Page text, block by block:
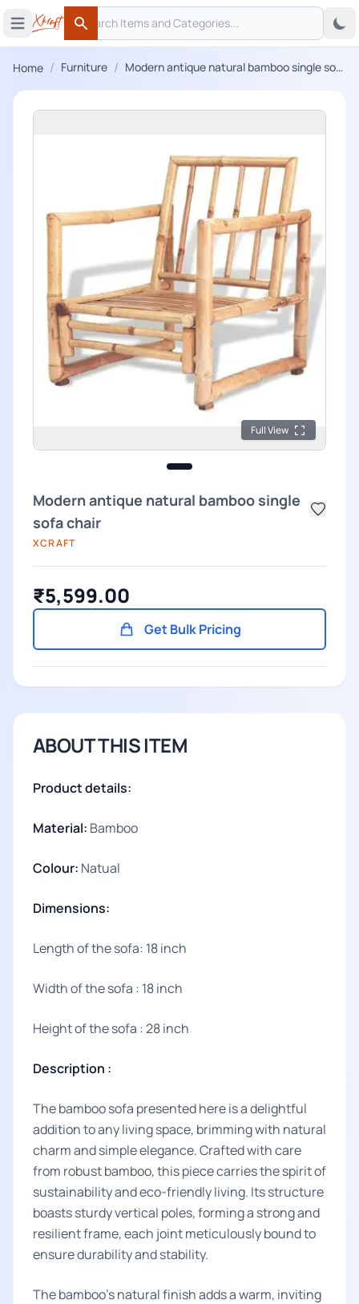
Open main menu
Search
Search
Home / Furniture / Modern antique natural bamboo single sofa
Full View
Modern antique natural bamboo single
sofa chair
XCRAFT
₹5,599.00
Get Bulk Pricing
ABOUT THIS ITEM
Product details:
Material: Bamboo
Colour: Natual
Dimensions:
Length of the sofa: 18 inch
Width of the sofa : 18 inch
Height of the sofa : 28 inch
Description :
The bamboo sofa presented here is a delightful
addition to any living space, brimming with natural
charm and simple elegance. Crafted with care
from robust bamboo, this piece carries the spirit of
sustainability and eco-friendly living. Its structure
boasts sturdy vertical poles, forming a strong and
resilient frame, each joint meticulously bound to
ensure durability and stability.
The bamboo's natural finish adds a warm, inviting